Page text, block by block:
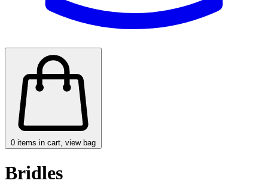
0 items in cart, view bag
Bridles